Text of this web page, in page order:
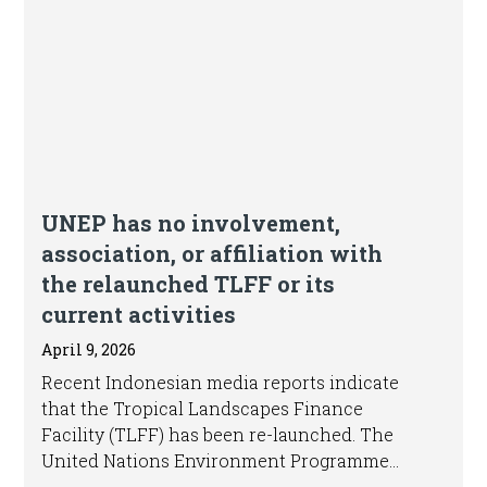
UNEP has no involvement,
association, or affiliation with
the relaunched TLFF or its
current activities
April 9, 2026
Recent Indonesian media reports indicate
that the Tropical Landscapes Finance
Facility (TLFF) has been re-launched. The
United Nations Environment Programme